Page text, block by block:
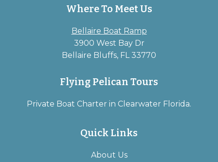
Where To Meet Us
Bellaire Boat Ramp
3900 West Bay Dr
Bellaire Bluffs, FL 33770
Flying Pelican Tours
Private Boat Charter in Clearwater Florida.
Quick Links
About Us